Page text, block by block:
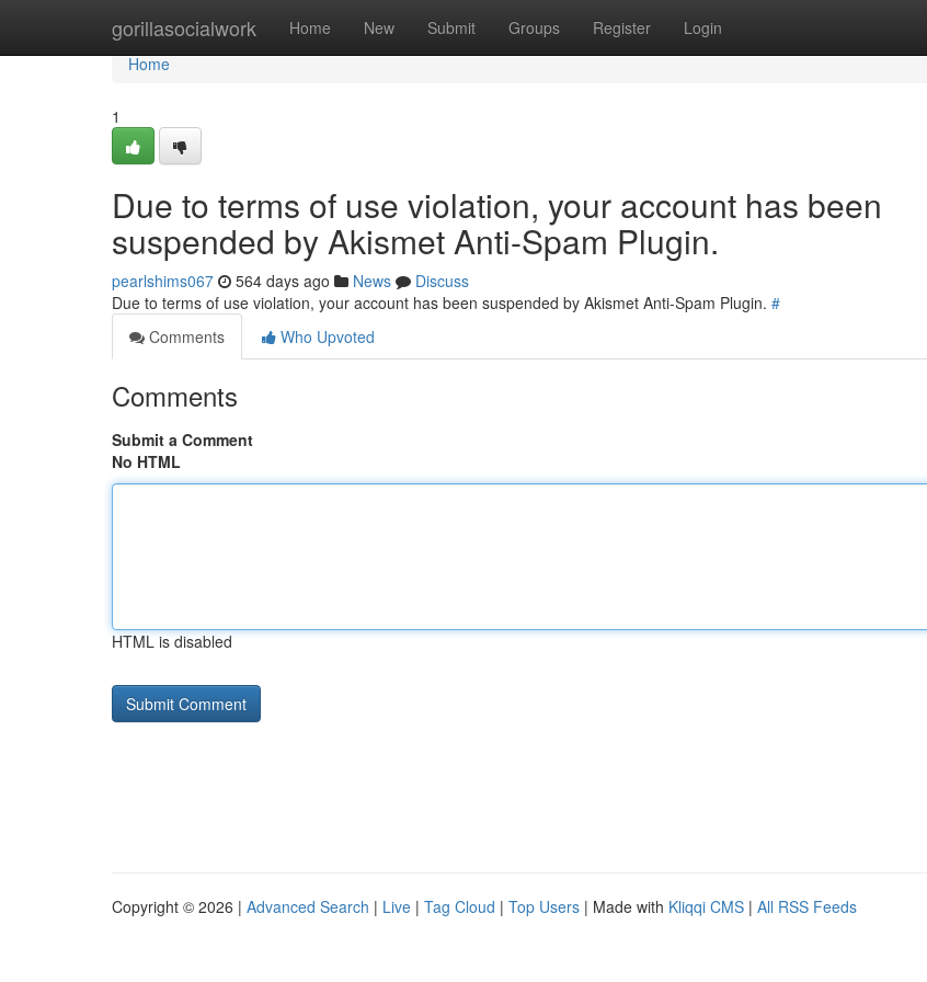
gorillasocialwork Home New Submit Groups Register Login
Home
Home
1
Due to terms of use violation, your account has been
suspended by Akismet Anti-Spam Plugin.
pearlshims067 564 days ago News
Discuss
Due to terms of use violation, your account has been suspended by Akismet Anti-Spam Plugin. #
Comments
Who Upvoted
Comments
Submit a Comment
No HTML
HTML is disabled
Copyright © 2026 | Advanced Search | Live | Tag Cloud | Top Users | Made with Kliqqi CMS | All RSS Feeds